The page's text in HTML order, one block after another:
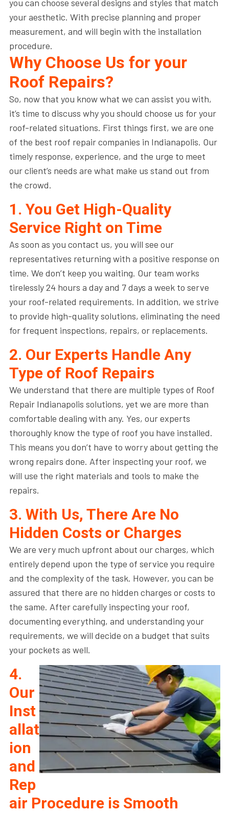
you can choose several designs and styles that match
your aesthetic. With precise planning and proper
measurement, and will begin with the installation
procedure.
Why Choose Us for your
Roof Repairs?
So, now that you know what we can assist you with,
it’s time to discuss why you should choose us for your
roof-related situations. First things first, we are one
of the best roof repair companies in Indianapolis. Our
timely response, experience, and the urge to meet
our client’s needs are what make us stand out from
the crowd.
1. You Get High-Quality
Service Right on Time
As soon as you contact us, you will see our
representatives returning with a positive response on
time. We don’t keep you waiting. Our team works
tirelessly 24 hours a day and 7 days a week to serve
your roof-related requirements. In addition, we strive
to provide high-quality solutions, eliminating the need
for frequent inspections, repairs, or replacements.
2. Our Experts Handle Any
Type of Roof Repairs
We understand that there are multiple types of Roof
Repair Indianapolis solutions, yet we are more than
comfortable dealing with any. Yes, our experts
thoroughly know the type of roof you have installed.
This means you don’t have to worry about getting the
wrong repairs done. After inspecting your roof, we
will use the right materials and tools to make the
repairs.
3. With Us, There Are No
Hidden Costs or Charges
We are very much upfront about our charges, which
entirely depend upon the type of service you require
and the complexity of the task. However, you can be
assured that there are no hidden charges or costs to
the same. After carefully inspecting your roof,
documenting everything, and understanding your
requirements, we will decide on a budget that suits
your pockets as well.
4.
Our
Inst
allat
ion
and
Rep
air Procedure is Smooth